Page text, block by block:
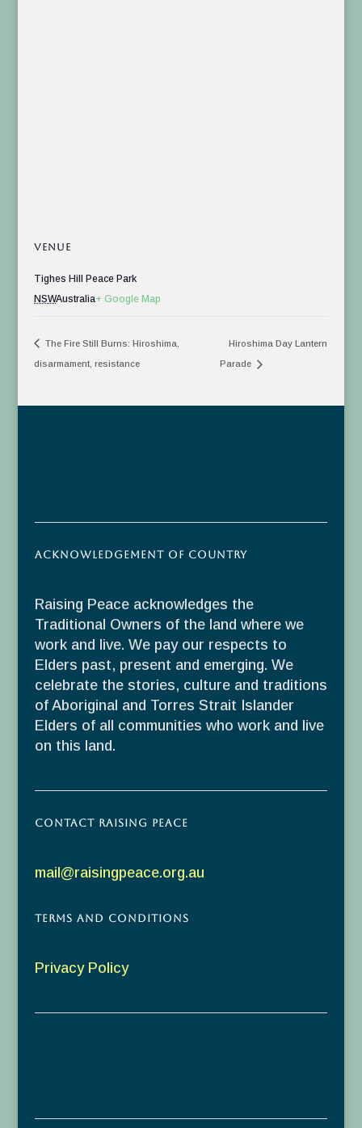
VENUE
Tighes Hill Peace Park
NSWAustralia+ Google Map
The Fire Still Burns: Hiroshima,
disarmament, resistance
Hiroshima Day Lantern
Parade
Acknowledgement of Country
Raising Peace acknowledges the
Traditional Owners of the land where we
work and live. We pay our respects to
Elders past, present and emerging. We
celebrate the stories, culture and traditions
of Aboriginal and Torres Strait Islander
Elders of all communities who work and live
on this land.
Contact Raising Peace
mail@raisingpeace.org.au
Terms and Conditions
Privacy Policy